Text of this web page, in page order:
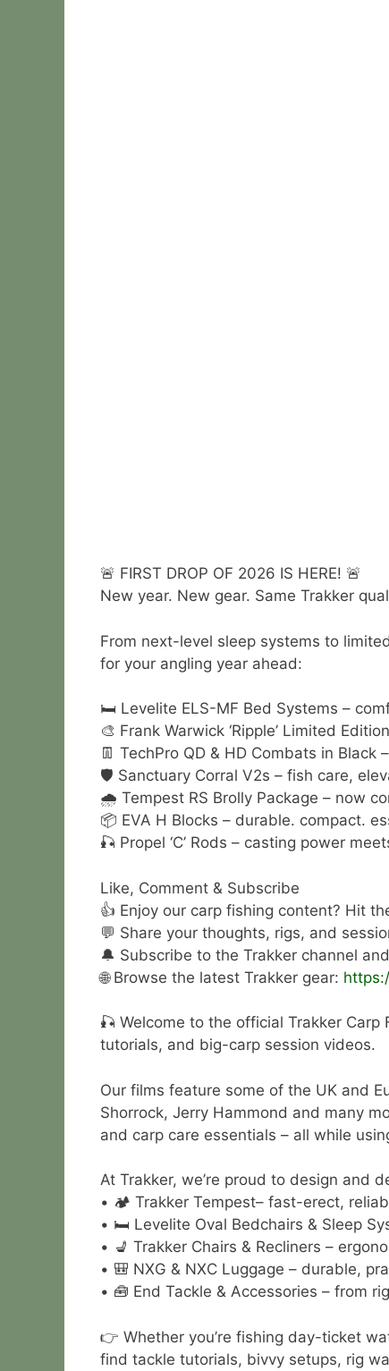
🚨 FIRST DROP OF 2026 IS HERE! 🚨
New year. New gear. Same Trakker
From next-level sleep systems to
for your angling year ahead:
🛏️ Levelite ELS-MF Bed Systems –
🎨 Frank Warwick ‘Ripple’ Limited
👖 TechPro QD & HD Combats in
🛡️ Sanctuary Corral V2s – fish care,
🌧️ Tempest RS Brolly Package – now
📦 EVA H Blocks – durable. compact.
🎣 Propel ‘C’ Rods – casting power
Like, Comment & Subscribe
👍 Enjoy our carp fishing content? Hit
💬 Share your thoughts, rigs, and
🔔 Subscribe to the Trakker channel
🌐 Browse the latest Trakker gear:
🎣 Welcome to the official Trakker
tutorials, and big-carp session videos.
Our films feature some of the UK and
Shorrock, Jerry Hammond and many
and carp care essentials – all while
At Trakker, we’re proud to design and
• 🏕 Trakker Tempest– fast-erect,
• 🛏 Levelite Oval Bedchairs & Sleep
• 💺 Trakker Chairs & Recliners –
• 🎒 NXG & NXC Luggage – durable,
• 🧰 End Tackle & Accessories – from
👉 Whether you’re fishing day-ticket
find tackle tutorials, bivvy setups, rig